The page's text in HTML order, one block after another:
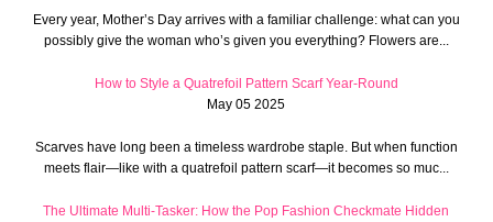
Every year, Mother’s Day arrives with a familiar challenge: what can you
possibly give the woman who’s given you everything? Flowers are...
How to Style a Quatrefoil Pattern Scarf Year-Round
May 05 2025
Scarves have long been a timeless wardrobe staple. But when function
meets flair—like with a quatrefoil pattern scarf—it becomes so muc...
The Ultimate Multi-Tasker: How the Pop Fashion Checkmate Hidden